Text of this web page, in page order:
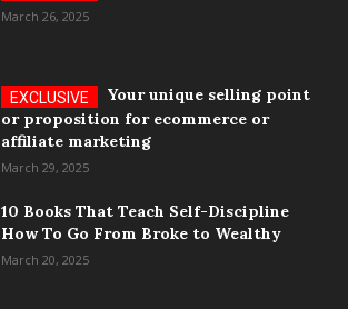
March 26, 2025
Your unique selling point
or proposition for ecommerce or
affiliate marketing
March 29, 2025
10 Books That Teach Self-Discipline
How To Go From Broke to Wealthy
March 20, 2025